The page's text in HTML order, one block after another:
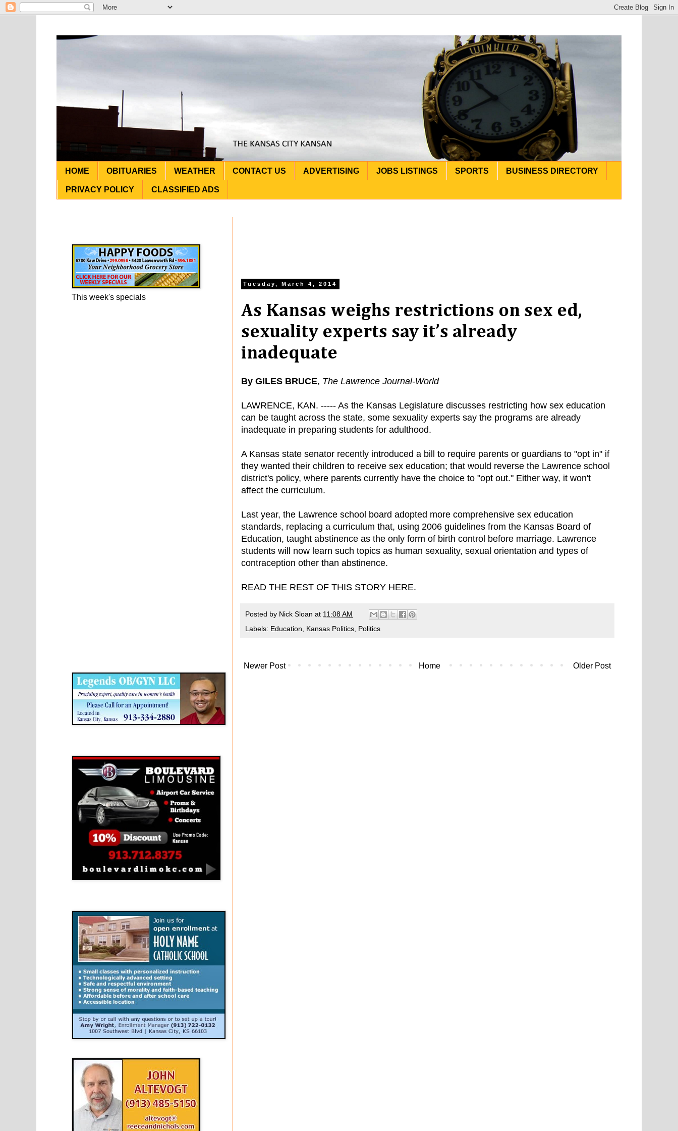
HOME OBITUARIES WEATHER CONTACT US ADVERTISING JOBS LISTINGS SPORTS BUSINESS DIRECTORY
PRIVACY POLICY CLASSIFIED ADS
Tuesday, March 4, 2014
As Kansas weighs restrictions on sex ed,
sexuality experts say it’s already
inadequate
By GILES BRUCE, The Lawrence Journal-World
LAWRENCE, KAN. ----- As the Kansas Legislature discusses restricting how sex education
can be taught across the state, some sexuality experts say the programs are already
inadequate in preparing students for adulthood.
A Kansas state senator recently introduced a bill to require parents or guardians to "opt in" if
they wanted their children to receive sex education; that would reverse the Lawrence school
district's policy, where parents currently have the choice to "opt out." Either way, it won't
affect the curriculum.
Last year, the Lawrence school board adopted more comprehensive sex education
standards, replacing a curriculum that, using 2006 guidelines from the Kansas Board of
Education, taught abstinence as the only form of birth control before marriage. Lawrence
students will now learn such topics as human sexuality, sexual orientation and types of
contraception other than abstinence.
READ THE REST OF THIS STORY HERE.
Posted by Nick Sloan at 11:08 AM
Labels: Education Kansas Politics Politics
Newer Post Older Post
Home
This week's specials